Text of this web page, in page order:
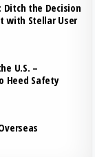
Ditch the Decision
with Stellar User
U.S. –
Heed Safety